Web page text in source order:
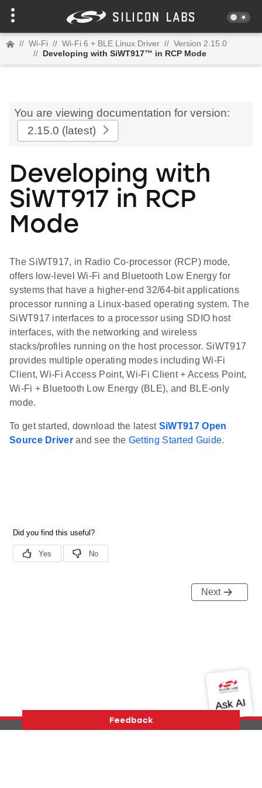
// Wi-Fi // Wi-Fi 6 + BLE Linux Driver // Version 2.15.0
// Developing with SiWT917™ in RCP Mode
You are viewing documentation for version:
2.15.0 (latest)
Developing with
SiWT917 in RCP
Mode
The SiWT917, in Radio Co-processor (RCP) mode,
offers low-level Wi-Fi and Bluetooth Low Energy for
systems that have a higher-end 32/64-bit applications
processor running a Linux-based operating system. The
SiWT917 interfaces to a processor using SDIO host
interfaces, with the networking and wireless
stacks/profiles running on the host processor. SiWT917
provides multiple operating modes including Wi-Fi
Client, Wi-Fi Access Point, Wi-Fi Client + Access Point,
Wi-Fi + Bluetooth Low Energy (BLE), and BLE-only
mode.
To get started, download the latest SiWT917 Open
Source Driverand see the Getting Started Guide.
Next